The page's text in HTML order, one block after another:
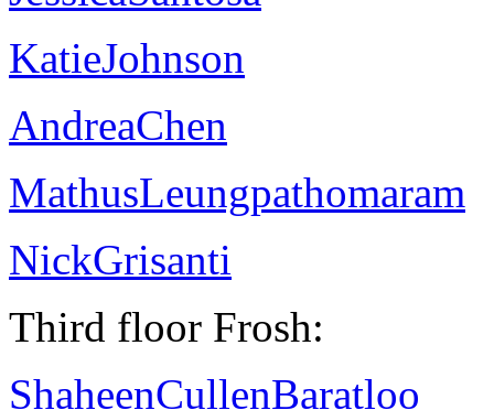
KatieJohnson
AndreaChen
MathusLeungpathomaram
NickGrisanti
Third floor Frosh:
ShaheenCullenBaratloo